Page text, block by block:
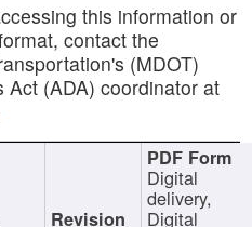
this information or
contact the
(MDOT)
(ADA) coordinator at
Digital
delivery,
Digital